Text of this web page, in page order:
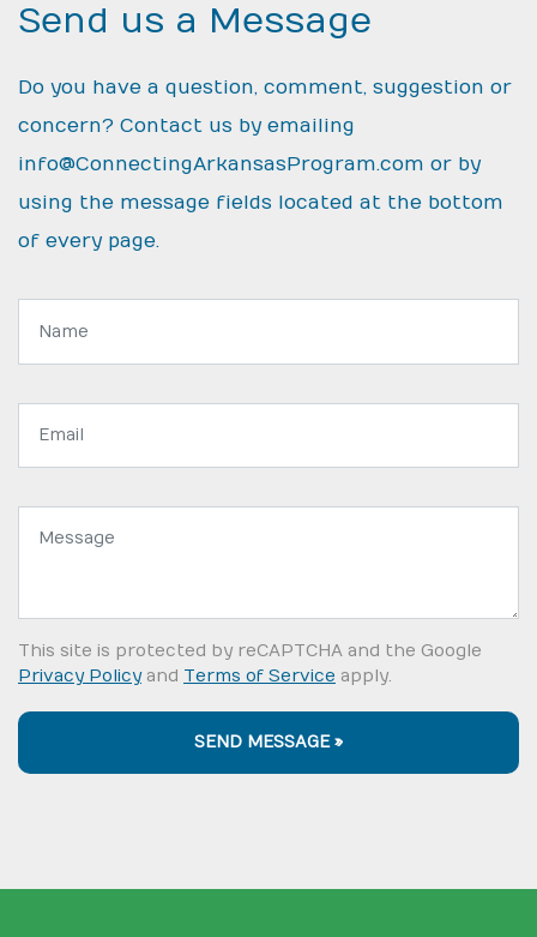
Send us a Message
Do you have a question, comment, suggestion or
concern? Contact us by emailing
info@ConnectingArkansasProgram.com or by
using the message fields located at the bottom
of every page.
Name:
Email
Message:
This site is protected by reCAPTCHA and the Google
Privacy Policyand Terms of Service apply.
SEND MESSAGE »